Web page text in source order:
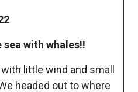
with whales!!
little wind and small
headed out to where